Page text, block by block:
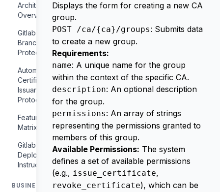
Architecture
Overview
Gitlab
Branch
Protection
Automatic
Certificate
Issuance
Protocols
Features
Matrix
Gitlab
Deployment
Instructions
BUSINESS
Displays the form for creating a new CA
group.
POST /ca/{ca}/groups: Submits data
to create a new group.
Requirements:
name: A unique name for the group
within the context of the specific CA.
description: An optional description
for the group.
permissions: An array of strings
representing the permissions granted to
members of this group.
Available Permissions: The system
defines a set of available permissions
(e.g., issue_certificate,
revoke_certificate), which can be